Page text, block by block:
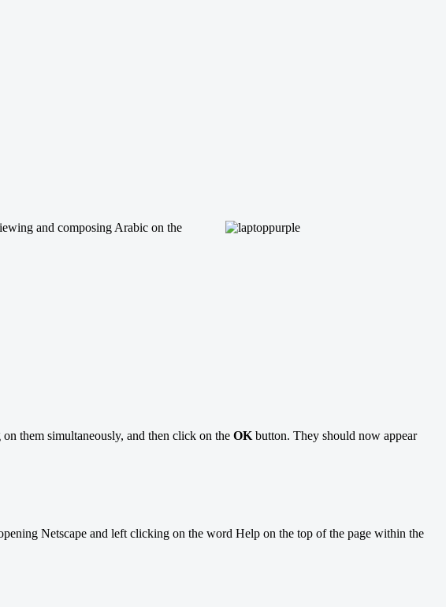
and composing Arabic on the
them simultaneously, and then click on the OK button. They should now appear
Netscape and left clicking on the word Help on the top of the page within the